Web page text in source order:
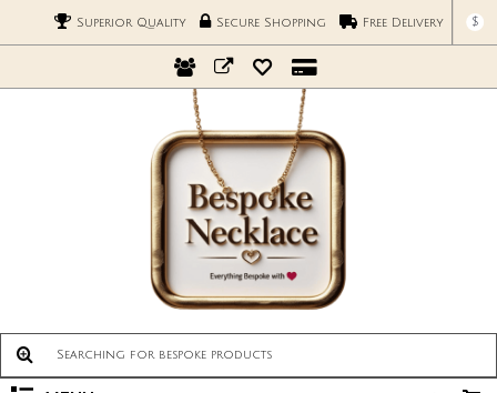
Superior Quality Secure Shopping Free Delivery $